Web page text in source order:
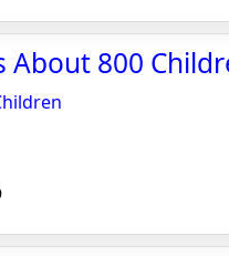
800